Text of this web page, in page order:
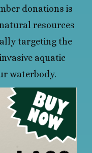
donations is
resources
targeting the
aquatic
waterbody.